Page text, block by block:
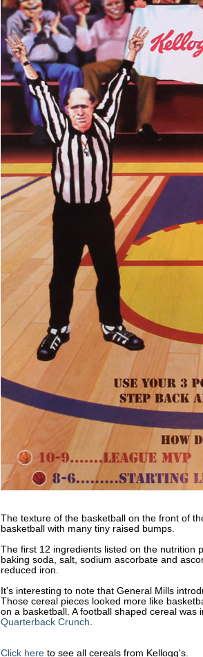
The texture of the basketball on the front of
basketball with many tiny raised bumps.
The first 12 ingredients listed on the nutrition
baking soda, salt, sodium ascorbate and
reduced iron.
It's interesting to note that General Mills
Those cereal pieces looked more like
on a basketball. A football shaped cereal
Quarterback Crunch.
Click here to see all cereals from Kellogg's.